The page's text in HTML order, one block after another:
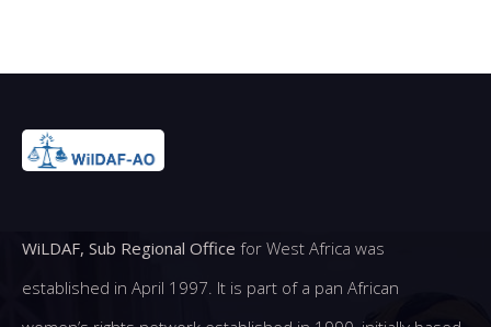
WiLDAF, Sub Regional Office for West Africa was
established in April 1997. It is part of a pan African